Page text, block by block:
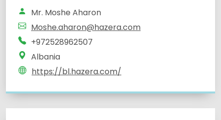
Mr. Moshe Aharon
Moshe.aharon@hazera.com
+972528962507
Albania
https://bl.hazera.com/